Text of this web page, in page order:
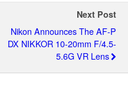
Next Post
Nikon Announces The AF-P
DX NIKKOR 10-20mm F/4.5-
5.6G VR Lens